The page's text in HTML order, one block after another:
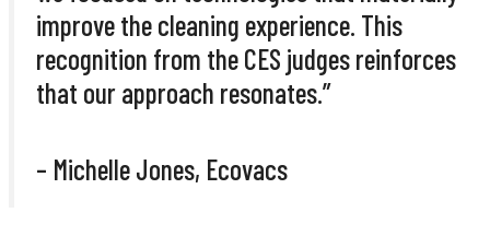
improve the cleaning experience. This
recognition from the CES judges reinforces
that our approach resonates.”
– Michelle Jones, Ecovacs